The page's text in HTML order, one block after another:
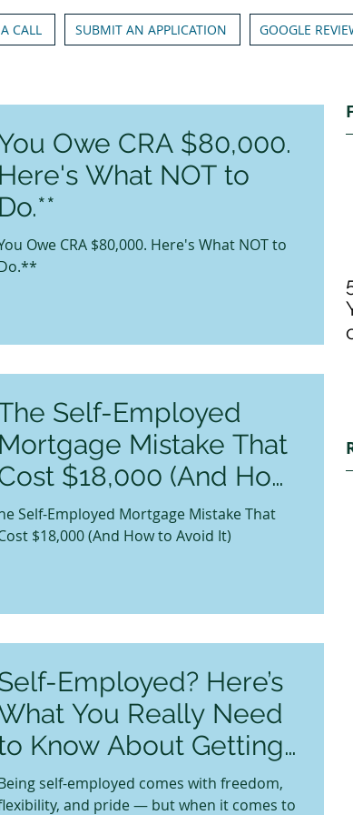
CALL SUBMIT AN APPLICATION GOOGLE
Owe CRA $80,000.
Here's What NOT to
Do.**
Owe CRA $80,000. Here's What NOT to
Self-Employed
Mortgage Mistake That
$18,000 (And How
Avoid It)
Self-Employed Mortgage Mistake That
$18,000 (And How to Avoid It)
Employed? Here’s
You Really Need
Know About Getting
Mortgage in Canada
self-employed comes with freedom,
and pride — but when it comes to